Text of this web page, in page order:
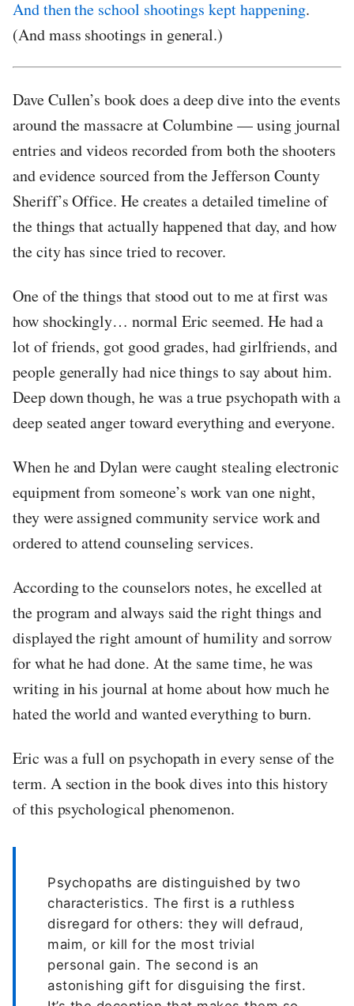
And then the school shootings kept happening.
(And mass shootings in general.)
Dave Cullen’s book does a deep dive into the events
around the massacre at Columbine — using journal
entries and videos recorded from both the shooters
and evidence sourced from the Jefferson County
Sheriff’s Office. He creates a detailed timeline of
the things that actually happened that day, and how
the city has since tried to recover.
One of the things that stood out to me at first was
how shockingly… normal Eric seemed. He had a
lot of friends, got good grades, had girlfriends, and
people generally had nice things to say about him.
Deep down though, he was a true psychopath with a
deep seated anger toward everything and everyone.
When he and Dylan were caught stealing electronic
equipment from someone’s work van one night,
they were assigned community service work and
ordered to attend counseling services.
According to the counselors notes, he excelled at
the program and always said the right things and
displayed the right amount of humility and sorrow
for what he had done. At the same time, he was
writing in his journal at home about how much he
hated the world and wanted everything to burn.
Eric was a full on psychopath in every sense of the
term. A section in the book dives into this history
of this psychological phenomenon.
Psychopaths are distinguished by two
characteristics. The first is a ruthless
disregard for others: they will defraud,
maim, or kill for the most trivial
personal gain. The second is an
astonishing gift for disguising the first.